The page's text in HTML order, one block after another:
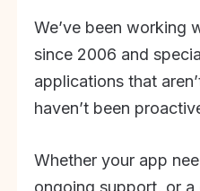
We’ve been working
since 2006 and
applications that
haven’t been
Whether your app